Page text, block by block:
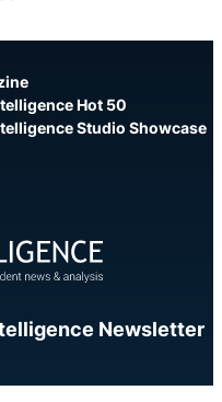
Hot 50
Studio Showcase
Newsletter